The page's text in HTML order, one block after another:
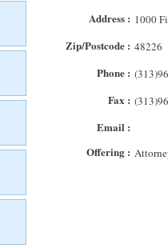
Address : 1000
Zip/Postcode : 48226
Phone :
Fax :
Email :
Offering :